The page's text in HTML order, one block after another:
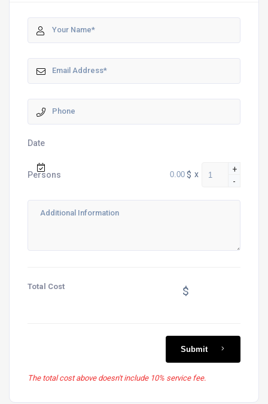
Date
Persons $ x
+
-
Total Cost $
Submit
The total cost above doesn't include 10% service fee.